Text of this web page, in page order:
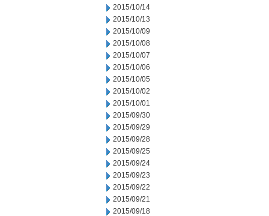
2015/10/14
2015/10/13
2015/10/09
2015/10/08
2015/10/07
2015/10/06
2015/10/05
2015/10/02
2015/10/01
2015/09/30
2015/09/29
2015/09/28
2015/09/25
2015/09/24
2015/09/23
2015/09/22
2015/09/21
2015/09/18